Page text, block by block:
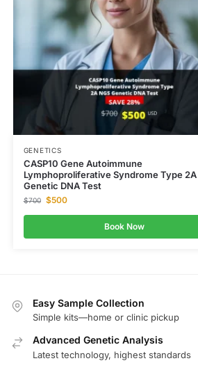
GENETICS
CASP10 Gene Autoimmune
Lymphoproliferative Syndrome Type 2A
Genetic DNA Test
$700 $500
Book Now
Easy Sample Collection
Simple kits—home or clinic pickup
Advanced Genetic Analysis
Latest technology, highest standards